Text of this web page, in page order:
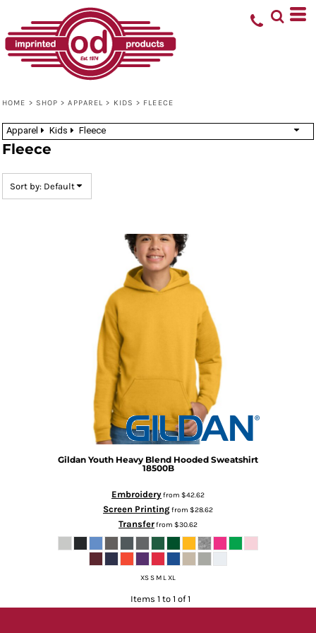
HOME > SHOP > APPAREL > KIDS > FLEECE
Apparel Kids Fleece
Fleece
Sort by: Default
Gildan Youth Heavy Blend Hooded Sweatshirt
18500B
Embroideryfrom $42.62
Screen Printingfrom $28.62
Transferfrom $30.62
XS S M L XL
Items 1 to 1 of 1
Price: Lowest First
Price: Highest First